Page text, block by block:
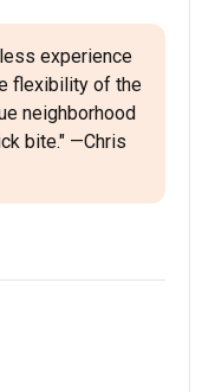
experience
flexibility of the
neighborhood
bite." —Chris